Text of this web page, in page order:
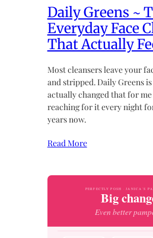
Daily Greens ~
Everyday Face
That Actually
Most cleansers leave your
and stripped. Daily Greens
actually changed that for me
reaching for it every night
years now.
Read More